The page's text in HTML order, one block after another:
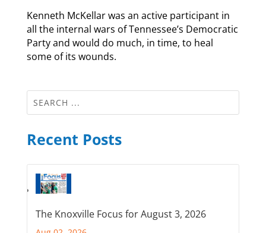
Kenneth McKellar was an active participant in
all the internal wars of Tennessee’s Democratic
Party and would do much, in time, to heal
some of its wounds.
Recent Posts
The Knoxville Focus for August 3, 2026